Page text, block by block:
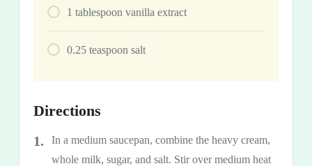
1 tablespoon vanilla extract
0.25 teaspoon salt
Directions
In a medium saucepan, combine the heavy cream,
whole milk, sugar, and salt. Stir over medium heat